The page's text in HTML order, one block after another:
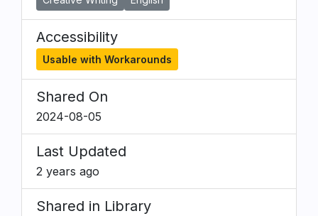
Accessibility
Usable with Workarounds
Shared On
2024-08-05
Last Updated
2 years ago
Shared in Library